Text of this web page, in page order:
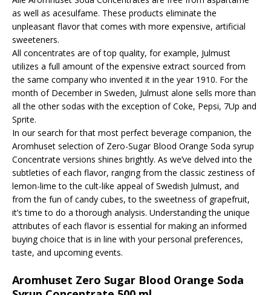
as well as acesulfame. These products eliminate the
unpleasant flavor that comes with more expensive, artificial
sweeteners.
All concentrates are of top quality, for example, Julmust
utilizes a full amount of the expensive extract sourced from
the same company who invented it in the year 1910. For the
month of December in Sweden, Julmust alone sells more than
all the other sodas with the exception of Coke, Pepsi, 7Up and
Sprite.
In our search for that most perfect beverage companion, the
Aromhuset selection of Zero-Sugar Blood Orange Soda syrup
Concentrate versions shines brightly. As we’ve delved into the
subtleties of each flavor, ranging from the classic zestiness of
lemon-lime to the cult-like appeal of Swedish Julmust, and
from the fun of candy cubes, to the sweetness of grapefruit,
it’s time to do a thorough analysis. Understanding the unique
attributes of each flavor is essential for making an informed
buying choice that is in line with your personal preferences,
taste, and upcoming events.
Aromhuset Zero Sugar Blood Orange Soda